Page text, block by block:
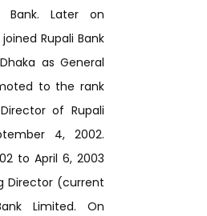
Bank. Later on
Rupali Bank
as General
to the rank
of Rupali
4, 2002.
to April 6, 2003
Director (current
Limited. On